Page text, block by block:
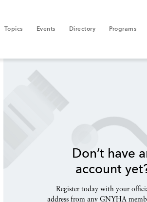
Topics Events Directory Programs
Don’t have
account
Register today with your
address from any GNYHA